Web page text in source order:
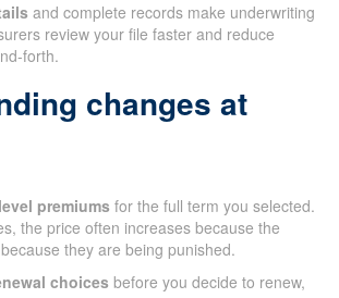
and complete records make underwriting
review your file faster and reduce
forth.
changes at
level premiums for the full term you selected.
the price often increases because the
they are being punished.
choices before you decide to renew,